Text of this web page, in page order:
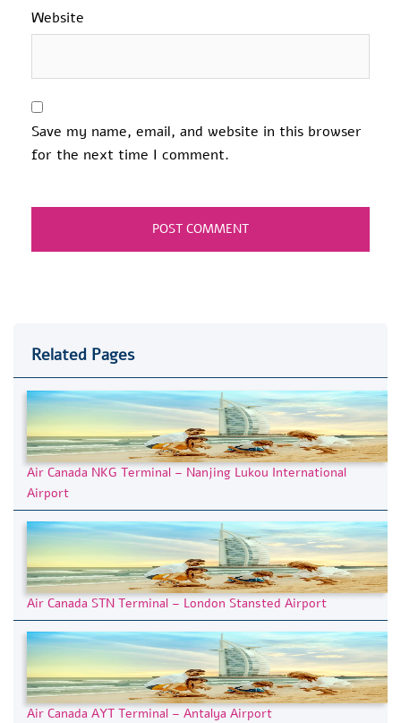
Website
Save my name, email, and website in this browser
for the next time I comment.
Related Pages
Air Canada NKG Terminal – Nanjing Lukou International
Airport
Air Canada STN Terminal – London Stansted Airport
Air Canada AYT Terminal – Antalya Airport